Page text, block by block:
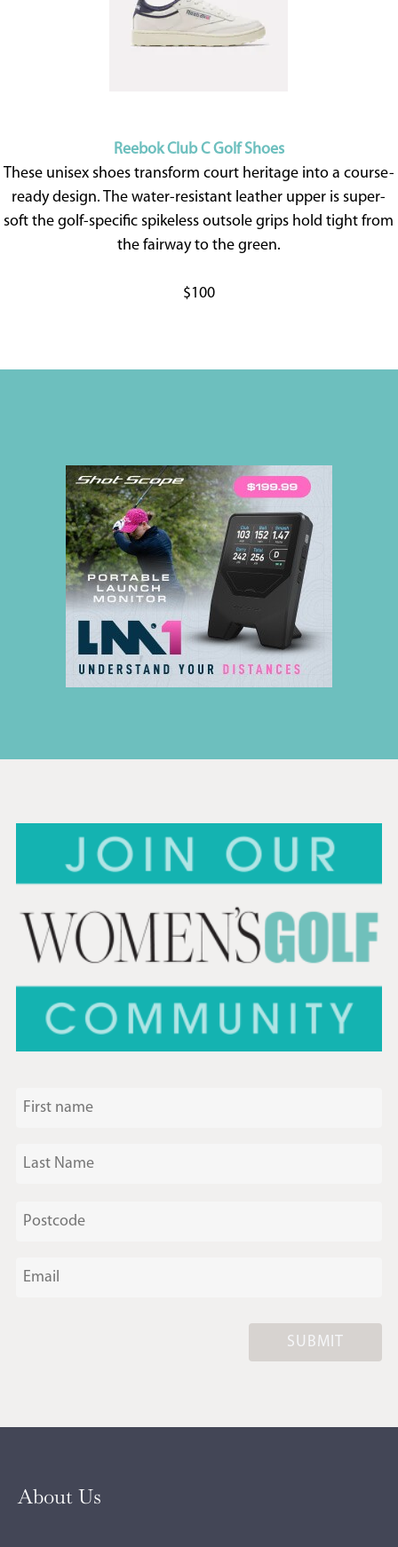
Reebok Club C Golf Shoes
These unisex shoes transform court heritage into a course-
ready design. The water-resistant leather upper is super-
soft the golf-specific spikeless outsole grips hold tight from
the fairway to the green.
$100
SUBMIT
About Us